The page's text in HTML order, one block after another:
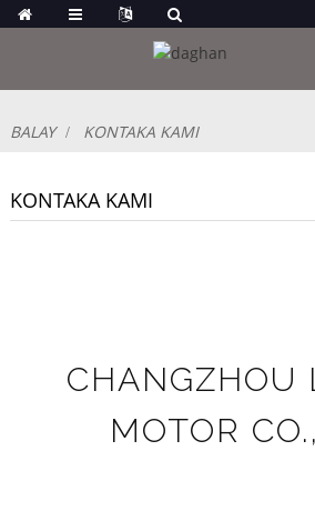
BALAY KONTAKA KAMI
KONTAKA KAMI
CHANGZHOU
MOTOR